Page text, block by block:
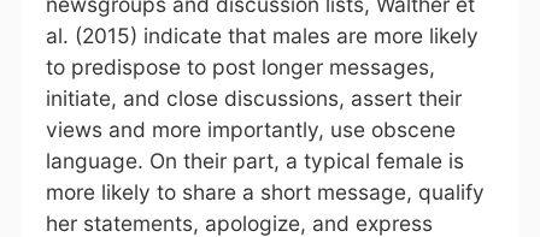
al. (2015) indicate that males are more likely
to predispose to post longer messages,
initiate, and close discussions, assert their
views and more importantly, use obscene
language. On their part, a typical female is
more likely to share a short message, qualify
her statements, apologize, and express